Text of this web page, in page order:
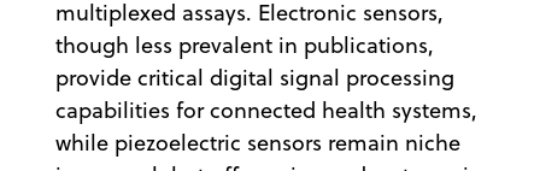
multiplexed assays. Electronic sensors,
though less prevalent in publications,
provide critical digital signal processing
capabilities for connected health systems,
while piezoelectric sensors remain niche